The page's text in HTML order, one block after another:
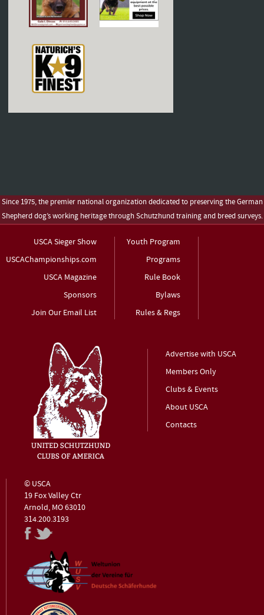
Since 1975, the premier national organization dedicated to preserving the German
Shepherd dog’s working heritage through Schutzhund training and breed surveys.
USCA Sieger Show
USCAChampionships.com
USCA Magazine
Sponsors
Join Our Email List
Youth Program
Programs
Rule Book
Bylaws
Rules & Regs
Advertise with USCA
Members Only
Clubs & Events
About USCA
Contacts
© USCA
19 Fox Valley Ctr
Arnold, MO 63010
314.200.3193